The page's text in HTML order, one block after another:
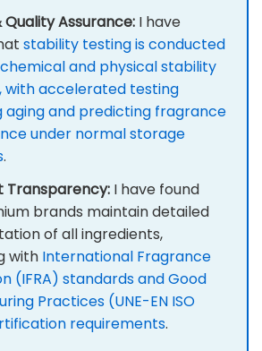
Assurance:I have
stability testing is conducted
and physical stability
with accelerated testing
aging and predicting fragrance
under normal storage
.
Transparency:I have found
brands maintain detailed
of all ingredients,
with International Fragrance
(IFRA) standards and Good
Practices (UNE-EN ISO
requirements.